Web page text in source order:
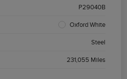
P29040B
Oxford White
Steel
231,055 Miles